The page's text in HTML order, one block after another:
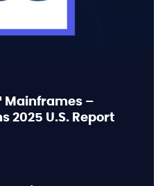
Mainframes –
2025 U.S. Report